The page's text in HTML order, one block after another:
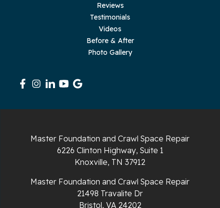
South Pittsburg
Sparta
Whiteside
Reviews
Testimonials
Videos
Before & After
Photo Gallery
Master Foundation and Crawl Space Repair
6226 Clinton Highway, Suite 1
Knoxville, TN 37912
Master Foundation and Crawl Space Repair
21498 Travalite Dr
Bristol, VA 24202